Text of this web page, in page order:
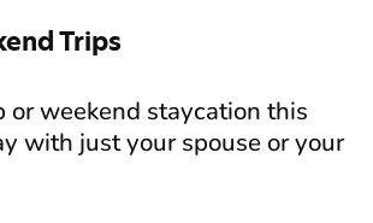
Trips
or weekend staycation this
with just your spouse or your